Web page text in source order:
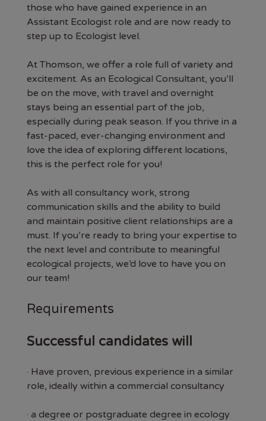
those who have gained experience in an
Assistant Ecologist role and are now ready to
step up to Ecologist level.
At Thomson, we offer a role full of variety and
excitement. As an Ecological Consultant, you’ll
be on the move, with travel and overnight
stays being an essential part of the job,
especially during peak season. If you thrive in a
fast-paced, ever-changing environment and
love the idea of exploring different locations,
this is the perfect role for you!
As with all consultancy work, strong
communication skills and the ability to build
and maintain positive client relationships are a
must. If you’re ready to bring your expertise to
the next level and contribute to meaningful
ecological projects, we’d love to have you on
our team!
Requirements
Successful candidates will
· Have proven, previous experience in a similar
role, ideally within a commercial consultancy
· a degree or postgraduate degree in ecology